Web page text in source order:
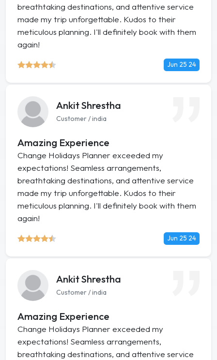
breathtaking destinations, and attentive service
made my trip unforgettable. Kudos to their
meticulous planning. I'll definitely book with them
again!
Jun 25 24
Ankit Shrestha
Customer / india
Amazing Experience
Change Holidays Planner exceeded my
expectations! Seamless arrangements,
breathtaking destinations, and attentive service
made my trip unforgettable. Kudos to their
meticulous planning. I'll definitely book with them
again!
Jun 25 24
Ankit Shrestha
Customer / india
Amazing Experience
Change Holidays Planner exceeded my
expectations! Seamless arrangements,
breathtaking destinations, and attentive service